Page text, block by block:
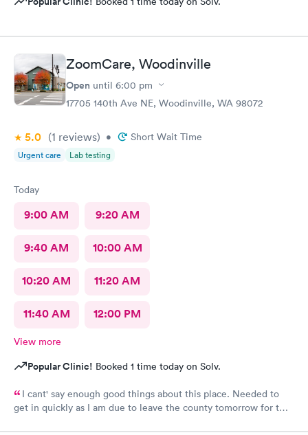
ZoomCare, Woodinville
Open until 6:00 pm
17705 140th Ave NE, Woodinville, WA 98072
5.0 (1 reviews) • Short Wait Time
Urgent care Lab testing
Today
9:00 AM 9:20 AM
9:40 AM 10:00 AM
10:20 AM 11:20 AM
11:40 AM 12:00 PM
View more
Popular Clinic! Booked 1 time today on Solv.
I cant' say enough good things about this place. Needed to
get in quickly as I am due to leave the county tomorrow for two